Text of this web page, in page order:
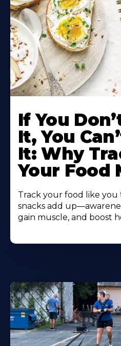
More
About
If You
It, You
It: Why
Your Food
Track your food like you
snacks add
gain muscle, and boost